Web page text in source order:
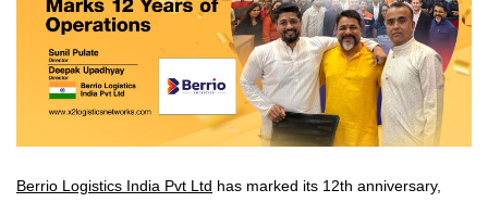
Berrio Logistics India Pvt Ltd has marked its 12th anniversary,